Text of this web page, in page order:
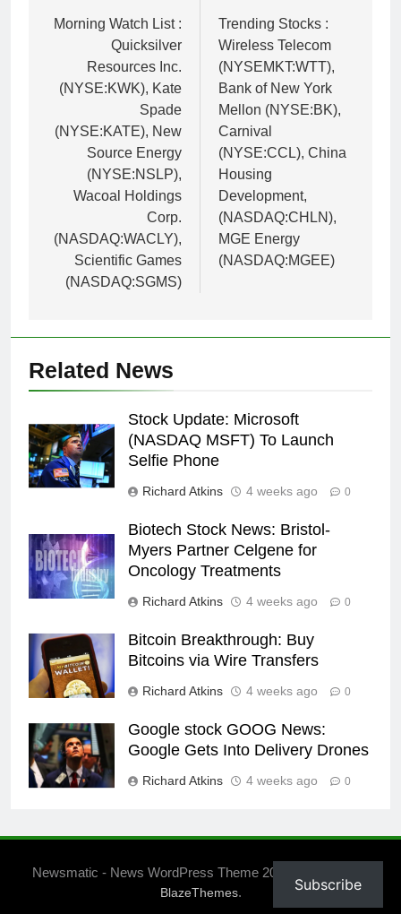
navigation
Morning Watch List :
Quicksilver
Resources Inc.
(NYSE:KWK), Kate
Spade
(NYSE:KATE), New
Source Energy
(NYSE:NSLP),
Wacoal Holdings
Corp.
(NASDAQ:WACLY),
Scientific Games
(NASDAQ:SGMS)
Trending Stocks :
Wireless Telecom
(NYSEMKT:WTT),
Bank of New York
Mellon (NYSE:BK),
Carnival
(NYSE:CCL), China
Housing
Development,
(NASDAQ:CHLN),
MGE Energy
(NASDAQ:MGEE)
Related News
Stock Update: Microsoft
(NASDAQ MSFT) To Launch
Selfie Phone
Richard Atkins 4 weeks ago 0
Biotech Stock News: Bristol-
Myers Partner Celgene for
Oncology Treatments
Richard Atkins 4 weeks ago 0
Bitcoin Breakthrough: Buy
Bitcoins via Wire Transfers
Richard Atkins 4 weeks ago 0
Google stock GOOG News:
Google Gets Into Delivery Drones
Richard Atkins 4 weeks ago 0
Newsmatic - News WordPress Theme 2026. Powered By
BlazeThemes. Subscribe